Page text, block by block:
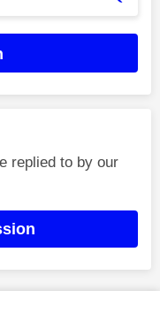
replied to by our